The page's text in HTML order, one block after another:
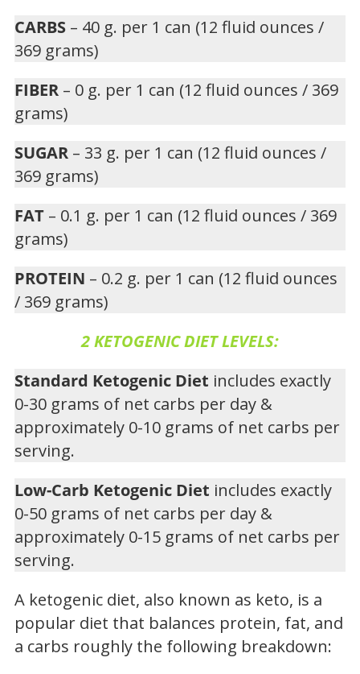
CARBS – 40 g. per 1 can (12 fluid ounces /
369 grams)
FIBER – 0 g. per 1 can (12 fluid ounces / 369
grams)
SUGAR – 33 g. per 1 can (12 fluid ounces /
369 grams)
FAT – 0.1 g. per 1 can (12 fluid ounces / 369
grams)
PROTEIN – 0.2 g. per 1 can (12 fluid ounces
/ 369 grams)
2 KETOGENIC DIET LEVELS:
Standard Ketogenic Diet includes exactly
0-30 grams of net carbs per day &
approximately 0-10 grams of net carbs per
serving.
Low-Carb Ketogenic Diet includes exactly
0-50 grams of net carbs per day &
approximately 0-15 grams of net carbs per
serving.
A ketogenic diet, also known as keto, is a
popular diet that balances protein, fat, and
a carbs roughly the following breakdown: